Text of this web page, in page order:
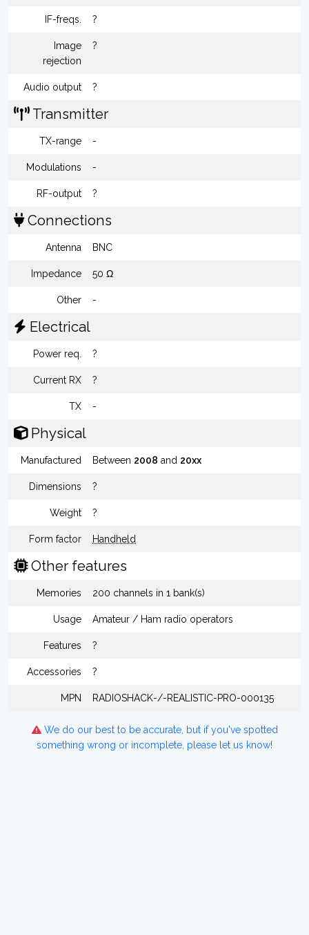
IF-freqs. ?
Image
rejection
?
Audio output ?
Transmitter
TX-range -
Modulations -
RF-output ?
Connections
Antenna BNC
Impedance 50 Ω
Other -
Electrical
Power req. ?
Current RX ?
TX -
Physical
Manufactured Between 2008 and 20xx
Dimensions ?
Weight ?
Form factor Handheld
Other features
Memories 200 channels in 1 bank(s)
Usage Amateur / Ham radio operators
Features ?
Accessories ?
MPN RADIOSHACK-/-REALISTIC-PRO-000135
We do our best to be accurate, but if you've spotted
something wrong or incomplete, please let us know!